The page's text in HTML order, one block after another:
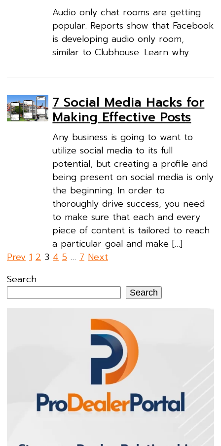
Audio only chat rooms are getting
popular. Reports show that Facebook
is developing audio only room,
similar to Clubhouse. Learn why.
7 Social Media Hacks for
Making Effective Posts
Any business is going to want to
utilize social media to its full
potential, but creating a profile and
being present on social media is only
the beginning. In order to
thoroughly drive success, you need
to make sure that each and every
piece of content is tailored to reach
a particular goal and make […]
Posts
pagination
Prev 1 2 3 4 5 … 7 Next
Search
Search